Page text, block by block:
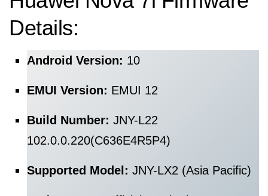
Details:
Android Version: 10
EMUI Version: EMUI 12
Build Number: JNY-L22
102.0.0.220(C636E4R5P4)
Supported Model: JNY-LX2 (Asia Pacific)